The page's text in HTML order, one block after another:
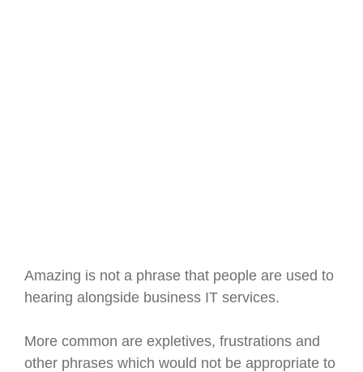
Amazing is not a phrase that people are used to
hearing alongside business IT services.
More common are expletives, frustrations and
other phrases which would not be appropriate to